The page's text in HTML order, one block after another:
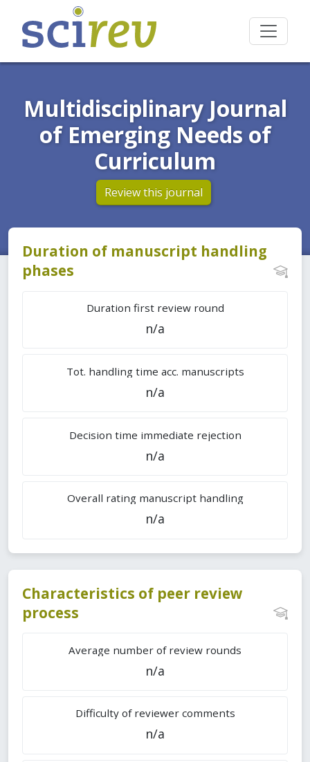
Multidisciplinary Journal
of Emerging Needs of
Curriculum
Review this journal
Duration of manuscript handling
phases
Duration first review round
n/a
Tot. handling time acc. manuscripts
n/a
Decision time immediate rejection
n/a
Overall rating manuscript handling
n/a
Characteristics of peer review
process
Average number of review rounds
n/a
Difficulty of reviewer comments
n/a